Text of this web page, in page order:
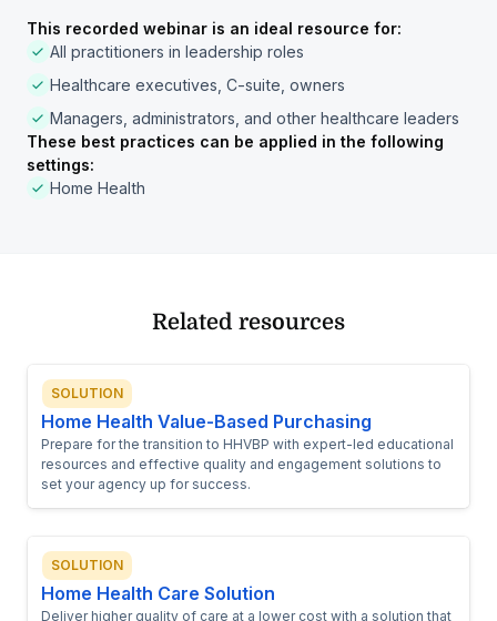
This recorded webinar is an ideal resource for:
All practitioners in leadership roles
Healthcare executives, C-suite, owners
Managers, administrators, and other healthcare leaders
These best practices can be applied in the following
settings:
Home Health
Related resources
SOLUTION
Home Health Value-Based Purchasing
Prepare for the transition to HHVBP with expert-led educational
resources and effective quality and engagement solutions to
set your agency up for success.
SOLUTION
Home Health Care Solution
Deliver higher quality of care at a lower cost with a solution that